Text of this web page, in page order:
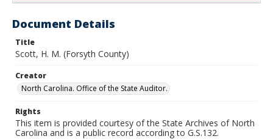
Document Details
Title
Scott, H. M. (Forsyth County)
Creator
North Carolina. Office of the State Auditor.
Rights
This item is provided courtesy of the State Archives of North
Carolina and is a public record according to G.S.132.